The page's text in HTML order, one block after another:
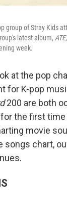
group of Stray Kids
latest album, ATE
week.
at the pop
for K-pop
200 are both
the first
movie
songs chart,